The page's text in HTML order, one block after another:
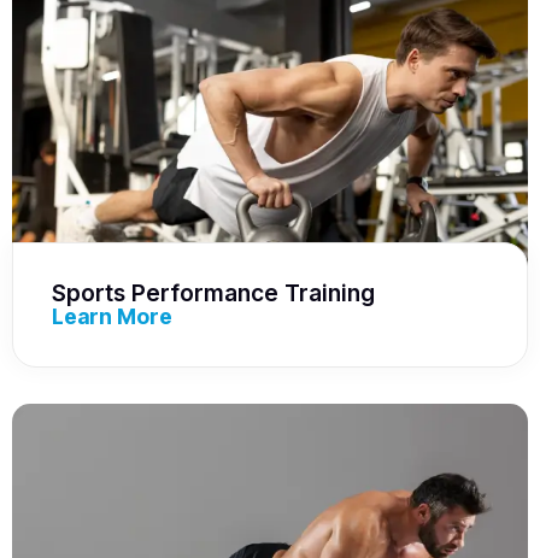
Sports Performance Training
Learn More